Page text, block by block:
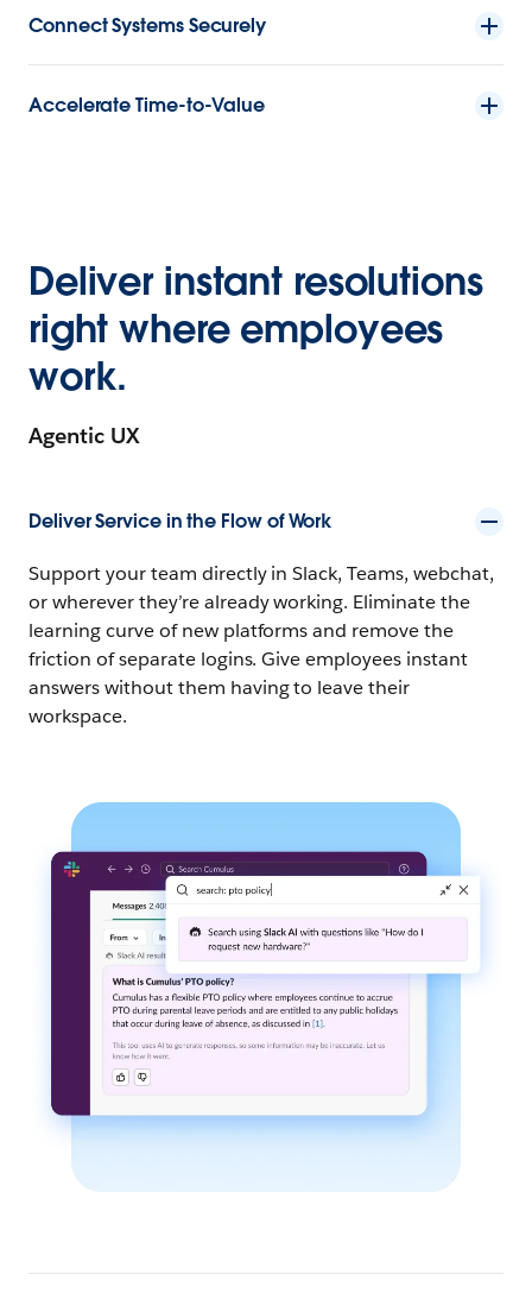
Connect Systems Securely
Accelerate Time-to-Value
Deliver instant resolutions
right where employees
work.
Agentic UX
Deliver Service in the Flow of Work
Support your team directly in Slack, Teams, webchat,
or wherever they’re already working. Eliminate the
learning curve of new platforms and remove the
friction of separate logins. Give employees instant
answers without them having to leave their
workspace.